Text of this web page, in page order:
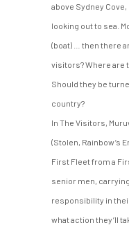
above Sydney
looking out to sea.
(boat) … then there
visitors? Where are
Should they be
country?
In The Visitors,
(Stolen, Rainbow’s
First Fleet from a
senior men,
responsibility in
what action they’ll